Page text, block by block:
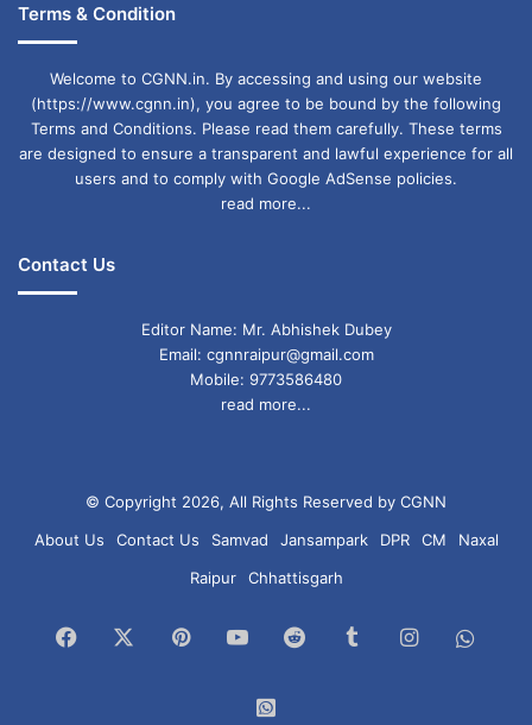
Terms & Condition
Welcome to CGNN.in. By accessing and using our website
(https://www.cgnn.in), you agree to be bound by the following
Terms and Conditions. Please read them carefully. These terms
are designed to ensure a transparent and lawful experience for all
users and to comply with Google AdSense policies.
read more...
Contact Us
Editor Name: Mr. Abhishek Dubey
Email: cgnnraipur@gmail.com
Mobile: 9773586480
read more...
© Copyright 2026, All Rights Reserved by CGNN
About Us
Contact Us Samvad Jansampark DPR CM
Naxal
Raipur
Chhattisgarh
Facebook PinterestYouTubeReddit TumblrInstagram